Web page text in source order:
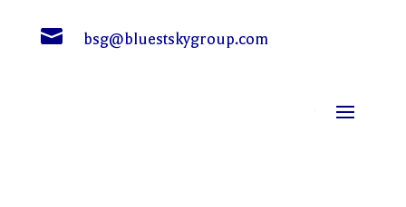
 bsg@bluestskygroup.com